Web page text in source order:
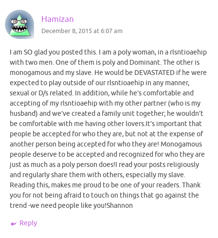
Hamizan
December 8, 2015 at 6:07 am
I am SO glad you posted this. I am a poly woman, in a rlsntioaehip
with two men. One of them is poly and Dominant. The other is
monogamous and my slave. He would be DEVASTATED if he were
expected to play outside of our rlsntioaehip in any manner,
sexual or D/s related. In addition, while he’s comfortable and
accepting of my rlsntioaehip with my other partner (who is my
husband) and we’ve created a family unit together; he wouldn’t
be comfortable with me having other lovers.It’s important that
people be accepted for who they are, but not at the expense of
another person being accepted for who they are! Monogamous
people deserve to be accepted and recognized for who they are
just as much as a poly person does!I read your posts religiously
and regularly share them with others, especially my slave.
Reading this, makes me proud to be one of your readers. Thank
you for not being afraid to touch on things that go against the
trend -we need people like you!Shannon
Reply